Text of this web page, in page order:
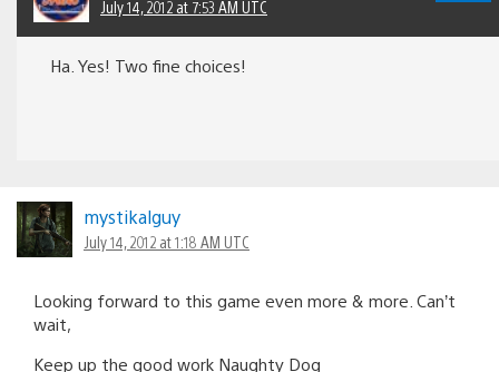
July 14, 2012 at 7:53 AM UTC
Ha. Yes! Two fine choices!
mystikalguy
July 14, 2012 at 1:18 AM UTC
Looking forward to this game even more & more. Can’t
wait,
Keep up the good work Naughty Dog